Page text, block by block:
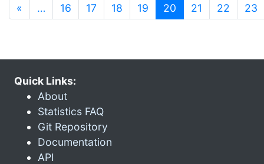
« … 16 17 18 19 20 (current)
21 22 23
Quick Links:
About
Statistics FAQ
Git Repository
Documentation
API